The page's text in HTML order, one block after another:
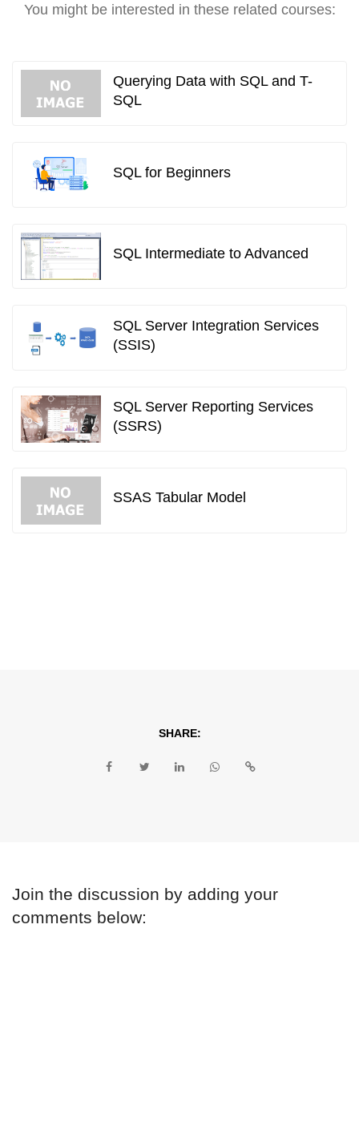
You might be interested in these related courses:
Querying Data with SQL and T-
SQL
SQL for Beginners
SQL Intermediate to Advanced
SQL Server Integration Services
(SSIS)
SQL Server Reporting Services
(SSRS)
SSAS Tabular Model
SHARE:
Join the discussion by adding your
comments below: